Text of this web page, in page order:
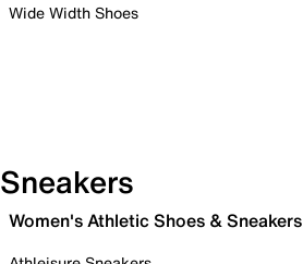
Wide Width Shoes
Sneakers
Women's Athletic Shoes & Sneakers